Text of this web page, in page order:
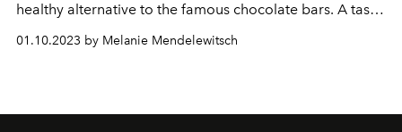
healthy alternative to the famous chocolate bars. A tasty
and natural dessert, impossible to miss and realizable in
a few minutes.
01.10.2023 by Melanie Mendelewitsch